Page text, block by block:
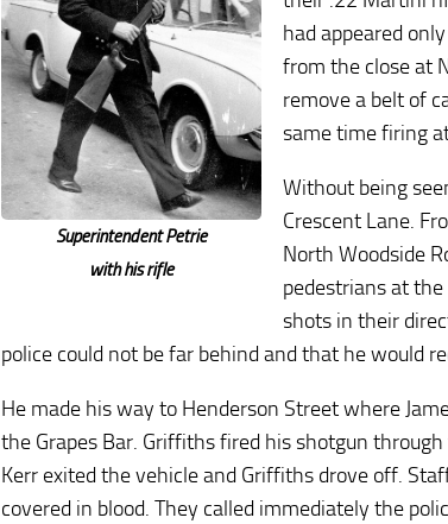
Superintendent Petrie
with his rifle
had appeared
from the close at
remove a belt of
same time firing
Without being
Crescent Lane.
North Woodside
pedestrians at
shots in their
police could not be far behind and that he would
He made his way to Henderson Street where
the Grapes Bar. Griffiths fired his shotgun
Kerr exited the vehicle and Griffiths drove off.
covered in blood. They called immediately the